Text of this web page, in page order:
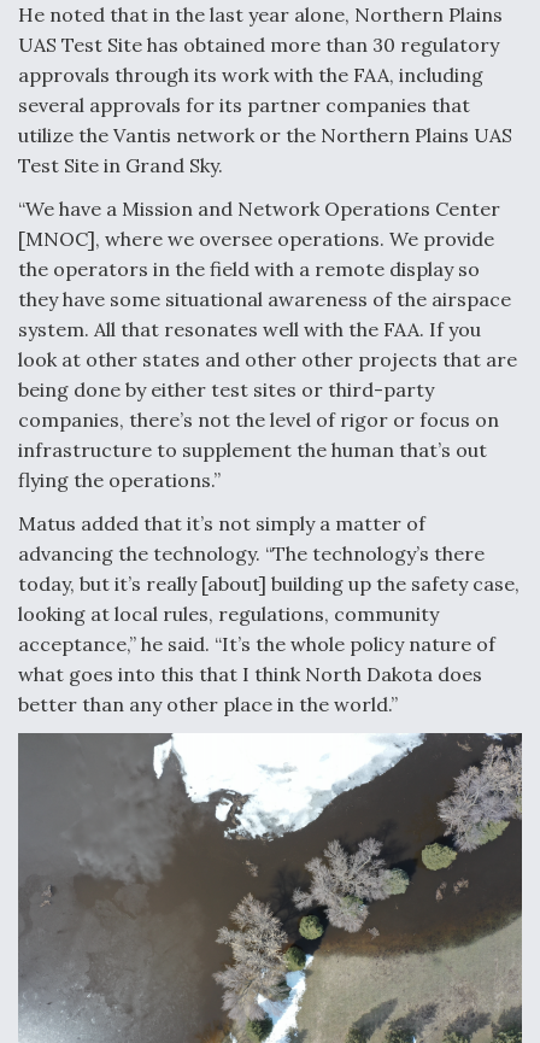
He noted that in the last year alone, Northern Plains
UAS Test Site has obtained more than 30 regulatory
approvals through its work with the FAA, including
several approvals for its partner companies that
utilize the Vantis network or the Northern Plains UAS
Test Site in Grand Sky.
“We have a Mission and Network Operations Center
[MNOC], where we oversee operations. We provide
the operators in the field with a remote display so
they have some situational awareness of the airspace
system. All that resonates well with the FAA. If you
look at other states and other other projects that are
being done by either test sites or third-party
companies, there’s not the level of rigor or focus on
infrastructure to supplement the human that’s out
flying the operations.”
Matus added that it’s not simply a matter of
advancing the technology. “The technology’s there
today, but it’s really [about] building up the safety case,
looking at local rules, regulations, community
acceptance,” he said. “It’s the whole policy nature of
what goes into this that I think North Dakota does
better than any other place in the world.”